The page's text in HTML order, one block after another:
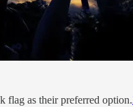
flag as their preferred option.